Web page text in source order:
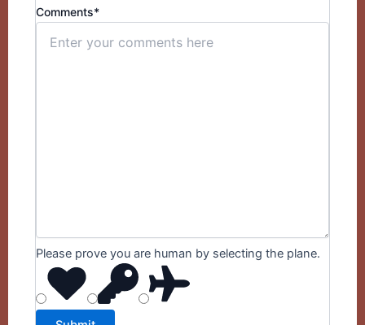
Comments*
Please prove you are human by selecting the plane.